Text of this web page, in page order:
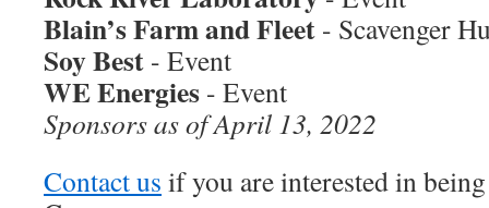
Blain’s Farm and Fleet - Scavenger
Soy Best - Event
WE Energies - Event
Sponsors as of April 13, 2022
Contact us if you are interested in